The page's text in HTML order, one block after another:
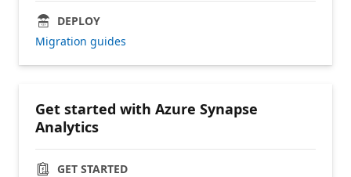
DEPLOY
Migration guides
Get started with Azure Synapse
Analytics
GET STARTED